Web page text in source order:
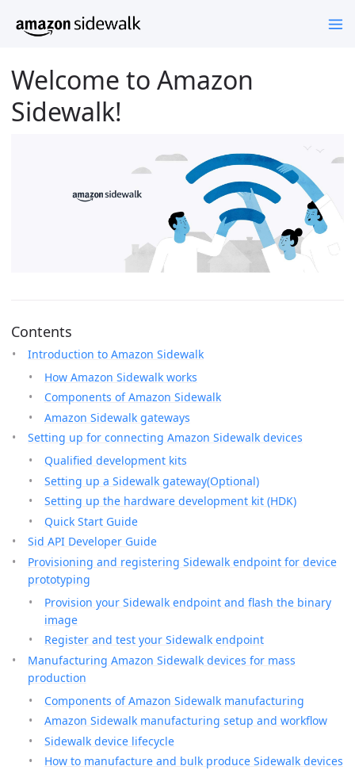
Welcome to Amazon
Sidewalk!
Contents
Introduction to Amazon Sidewalk
How Amazon Sidewalk works
Components of Amazon Sidewalk
Amazon Sidewalk gateways
Setting up for connecting Amazon Sidewalk devices
Qualified development kits
Setting up a Sidewalk gateway(Optional)
Setting up the hardware development kit (HDK)
Quick Start Guide
Sid API Developer Guide
Provisioning and registering Sidewalk endpoint for device
prototyping
Provision your Sidewalk endpoint and flash the binary
image
Register and test your Sidewalk endpoint
Manufacturing Amazon Sidewalk devices for mass
production
Components of Amazon Sidewalk manufacturing
Amazon Sidewalk manufacturing setup and workflow
Sidewalk device lifecycle
How to manufacture and bulk produce Sidewalk devices